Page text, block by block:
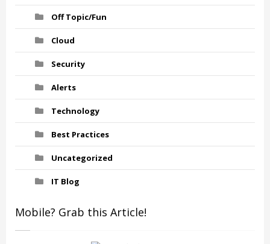
Off Topic/Fun
Cloud
Security
Alerts
Technology
Best Practices
Uncategorized
IT Blog
Mobile? Grab this Article!